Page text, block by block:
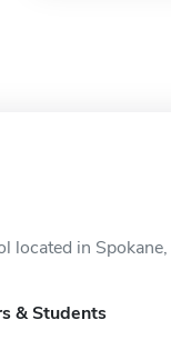
located in
& Students